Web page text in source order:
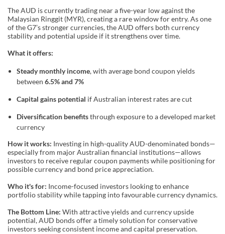
The AUD is currently trading near a five-year low against the
Malaysian Ringgit (MYR), creating a rare window for entry. As one
of the G7’s stronger currencies, the AUD offers both currency
stability and potential upside if it strengthens over time.
What it offers:
Steady monthly income, with average bond coupon yields
between 6.5% and 7%
Capital gains potential if Australian interest rates are cut
Diversification benefitsthrough exposure to a developed market
currency
How it works: Investing in high-quality AUD-denominated bonds—
especially from major Australian financial institutions—allows
investors to receive regular coupon payments while positioning for
possible currency and bond price appreciation.
Who it's for: Income-focused investors looking to enhance
portfolio stability while tapping into favourable currency dynamics.
The Bottom Line: With attractive yields and currency upside
potential, AUD bonds offer a timely solution for conservative
investors seeking consistent income and capital preservation.